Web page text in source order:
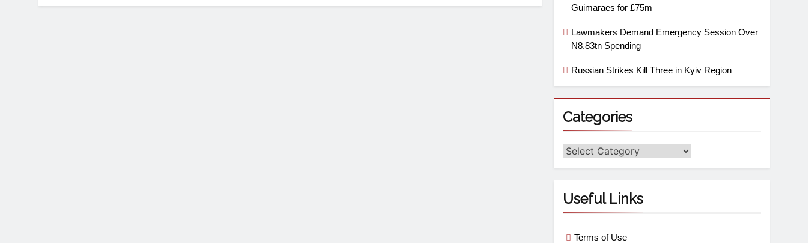
Guimaraes for £75m
Lawmakers Demand Emergency Session Over
N8.83tn Spending
Russian Strikes Kill Three in Kyiv Region
Categories
Useful Links
Terms of Use